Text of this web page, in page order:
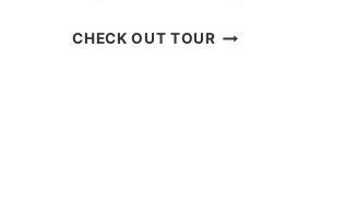
CHECK OUT TOURULTIMATE